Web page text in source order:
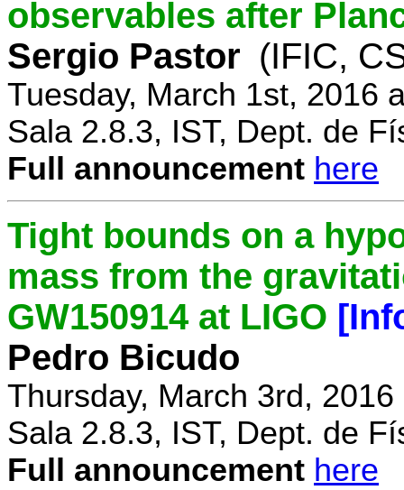
observables after
Sergio Pastor (IFIC,
Tuesday, March 1st, 2016
Sala 2.8.3, IST, Dept. de
Full announcement here
Tight bounds on a
mass from the
GW150914 at LIGO
Pedro Bicudo
Thursday, March 3rd, 2016
Sala 2.8.3, IST, Dept. de
Full announcement here